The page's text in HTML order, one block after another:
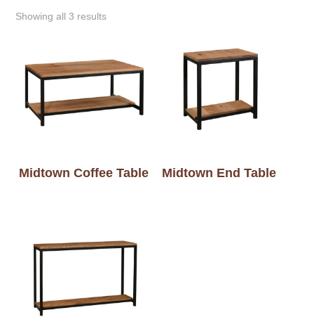
Showing all 3 results
Midtown Coffee Table Midtown End Table